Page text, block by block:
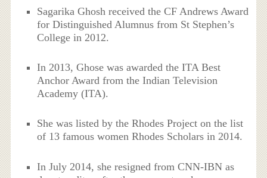
Sagarika Ghosh received the CF Andrews Award
for Distinguished Alumnus from St Stephen’s
College in 2012.
In 2013, Ghose was awarded the ITA Best
Anchor Award from the Indian Television
Academy (ITA).
She was listed by the Rhodes Project on the list
of 13 famous women Rhodes Scholars in 2014.
In July 2014, she resigned from CNN-IBN as